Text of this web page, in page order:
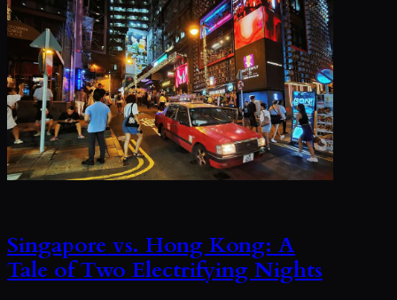
Singapore vs. Hong Kong: A
Tale of Two Electrifying Nights